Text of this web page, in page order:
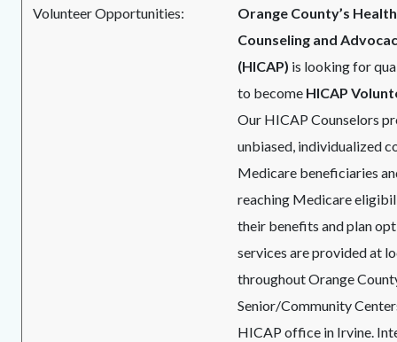
Volunteer Opportunities:
Orange County’s
Counseling and
(HICAP) is looking for
to become HICAP
Our HICAP Counselors
unbiased, individualized
Medicare beneficiaries
reaching Medicare
their benefits and plan
services are provided at
throughout Orange
Senior/Community
HICAP office in Irvine.